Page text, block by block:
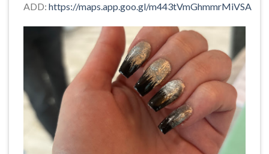
ADD: https://maps.app.goo.gl/m443tVmGhmmrMiVSA